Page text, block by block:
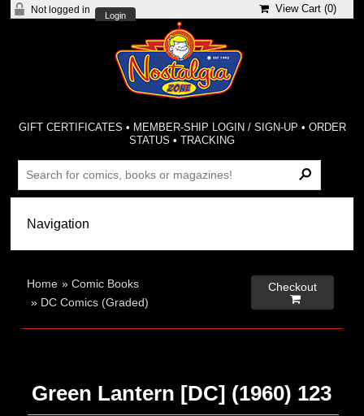
Not logged in
Login
View Cart (0)
GIFT CERTIFICATES • MEMBER-SHIP LOGIN / SIGN-UP • ORDER
STATUS •TRACKING
Home »Comic Books
» DC Comics (Graded)
Checkout

Green Lantern [DC] (1960) 123